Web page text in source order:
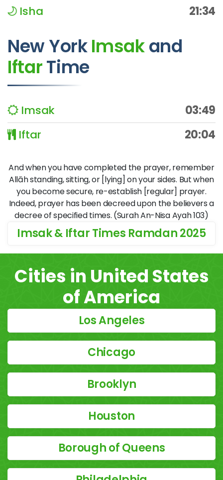
Isha
21:34
New YorkImsakand
IftarTime
Imsak
03:49
Iftar
20:04
And when you have completed the prayer, remember
Allāh standing, sitting, or [lying] on your sides. But when
you become secure, re-establish [regular] prayer.
Indeed, prayer has been decreed upon the believers a
decree of specified times. (Surah An-Nisa Ayah 103)
Imsak & Iftar Times Ramdan 2025
Cities in United States
of America
Los Angeles
Chicago
Brooklyn
Houston
Borough of Queens